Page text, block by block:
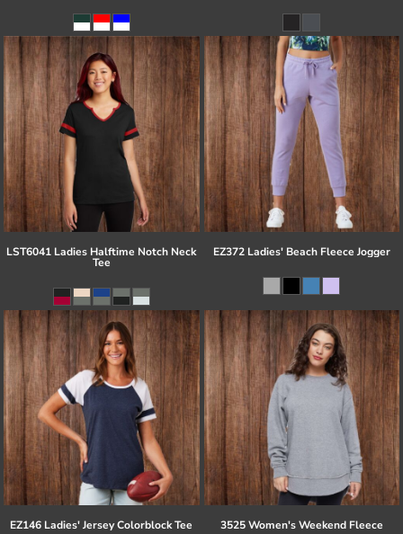
LST6041 Ladies Halftime Notch Neck
Tee
EZ372 Ladies' Beach Fleece Jogger
EZ146 Ladies' Jersey Colorblock Tee 3525 Women's Weekend Fleece